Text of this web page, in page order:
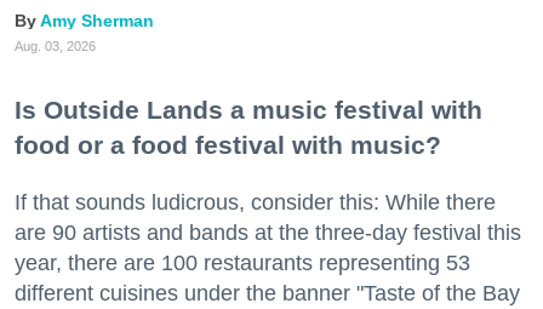
Amy Sherman
Aug. 03, 2026
Is Outside Lands a music festival with
food or a food festival with music?
If that sounds ludicrous, consider this: While there
are 90 artists and bands at the three-day festival this
year, there are 100 restaurants representing 53
different cuisines under the banner "Taste of the Bay